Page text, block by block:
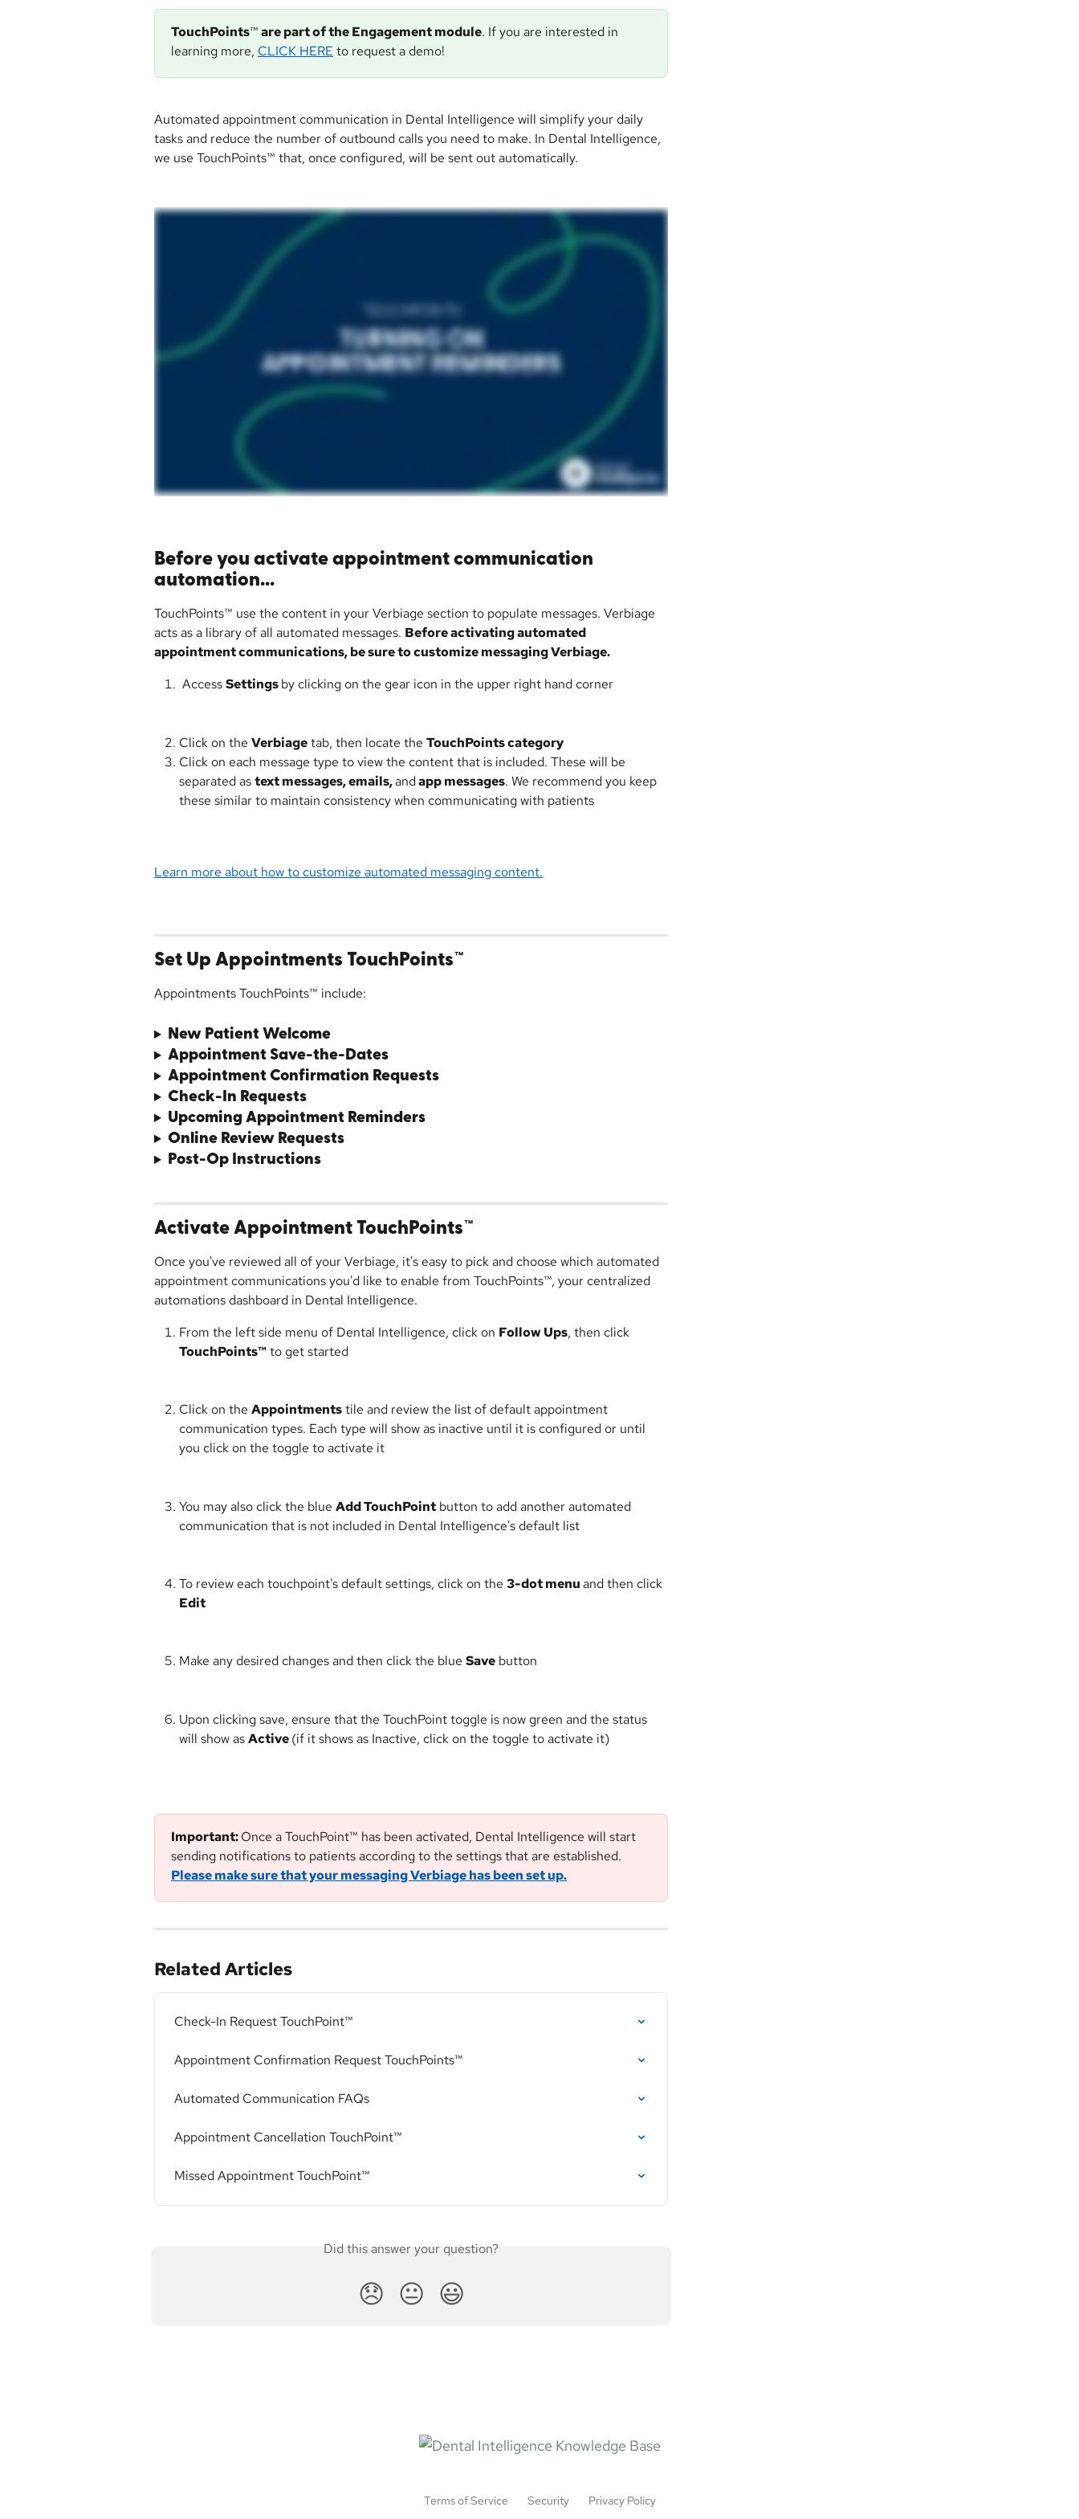
TouchPoints™ are part of the Engagement module. If you are interested in
learning more, CLICK HERE to request a demo!
Automated appointment communication in Dental Intelligence will simplify your daily
tasks and reduce the number of outbound calls you need to make. In Dental Intelligence,
we use TouchPoints™ that, once configured, will be sent out automatically.
Before you activate appointment communication
automation...
TouchPoints™ use the content in your Verbiage section to populate messages. Verbiage
acts as a library of all automated messages. Before activating automated
appointment communications, be sure to customize messaging Verbiage.
Access Settings by clicking on the gear icon in the upper right hand corner
Click on the Verbiage tab, then locate the TouchPoints category
Click on each message type to view the content that is included. These will be
separated as text messages, emails, and app messages. We recommend you keep
these similar to maintain consistency when communicating with patients
Learn more about how to customize automated messaging content.
Set Up Appointments TouchPoints™
Appointments TouchPoints™ include:
New Patient Welcome
Appointment Save-the-Dates
Appointment Confirmation Requests
Check-In Requests
Upcoming Appointment Reminders
Online Review Requests
Post-Op Instructions
Activate Appointment TouchPoints™
Once you've reviewed all of your Verbiage, it's easy to pick and choose which automated
appointment communications you'd like to enable from TouchPoints™, your centralized
automations dashboard in Dental Intelligence.
From the left side menu of Dental Intelligence, click on Follow Ups, then click
TouchPoints™ to get started
Click on the Appointments tile and review the list of default appointment
communication types. Each type will show as inactive until it is configured or until
you click on the toggle to activate it
You may also click the blue Add TouchPoint button to add another automated
communication that is not included in Dental Intelligence's default list
To review each touchpoint's default settings, click on the 3-dot menu and then click
Edit
Make any desired changes and then click the blue Save button
Upon clicking save, ensure that the TouchPoint toggle is now green and the status
will show as Active (if it shows as Inactive, click on the toggle to activate it)
Important: Once a TouchPoint™ has been activated, Dental Intelligence will start
sending notifications to patients according to the settings that are established.
Please make sure that your messaging Verbiage has been set up.
Related Articles
Check-In Request TouchPoint™
Appointment Confirmation Request TouchPoints™
Automated Communication FAQs
Appointment Cancellation TouchPoint™
Missed Appointment TouchPoint™
Did this answer your question?
😞 😐 😃
Terms of Service Security Privacy Policy